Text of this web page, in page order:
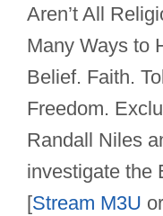
Aren’t All
Many Ways to
Belief. Faith.
Freedom.
Randall Niles
investigate the
[Stream M3U or